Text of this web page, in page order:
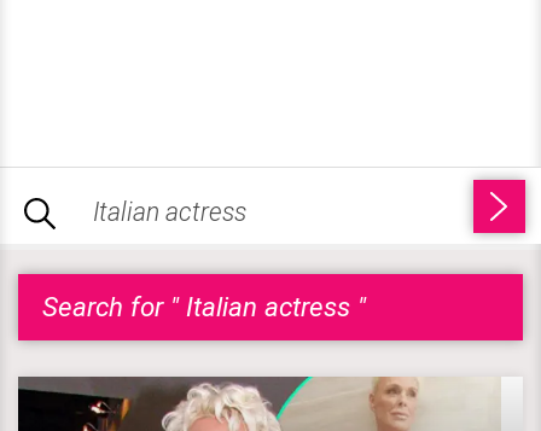
Search for " Italian actress "